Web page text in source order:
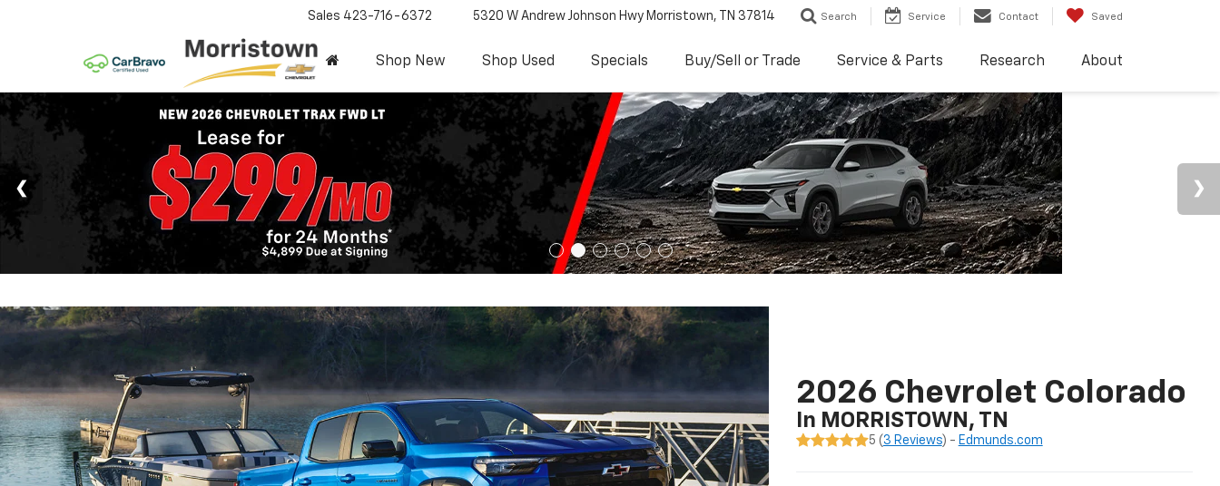
Sales 423-716-6372 5320 W Andrew Johnson Hwy Morristown, TN 37814 Search Service Contact Saved
Shop New Shop Used Specials Buy/Sell or Trade Service & Parts Research About
2026 Chevrolet Colorado
In MORRISTOWN, TN
5 ( 3 Reviews) - Edmunds.com